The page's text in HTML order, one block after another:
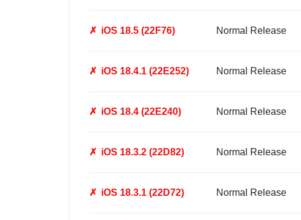
✗ iOS 18.5 (22F76) Normal Release
✗ iOS 18.4.1 (22E252) Normal Release
✗ iOS 18.4 (22E240) Normal Release
✗ iOS 18.3.2 (22D82) Normal Release
✗ iOS 18.3.1 (22D72) Normal Release